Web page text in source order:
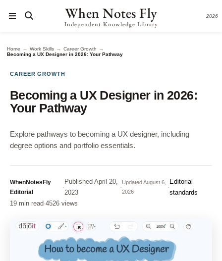
When Notes Fly
Independent Knowledge Library
2026
Home → Work Skills → Career Growth →
Becoming a UX Designer in 2026: Your Pathway
CAREER GROWTH
Becoming a UX Designer in 2026:
Your Pathway
Explore pathways to becoming a UX designer, including
degree options and portfolio essentials.
WhenNotesFly
Editorial
·
Published April 20,
2023
·
UpdatedAugust 6,
2026
·
Editorial
standards
19 min read·4526 views